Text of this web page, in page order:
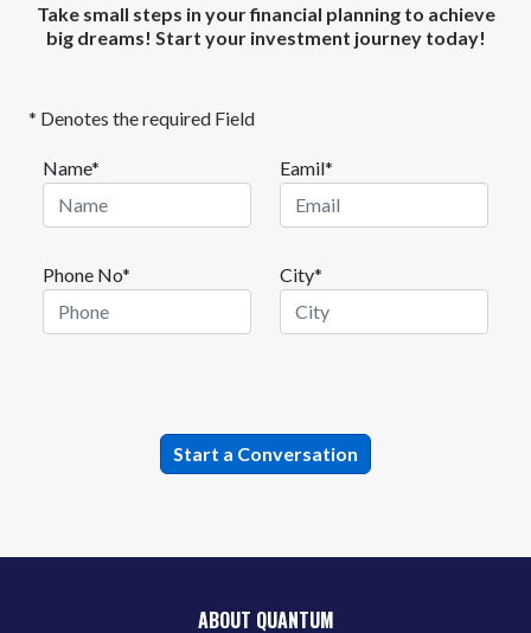
Take small steps in your financial planning to achieve
big dreams! Start your investment journey today!
* Denotes the required Field
Name* Eamil*
Phone No* City*
ABOUT QUANTUM